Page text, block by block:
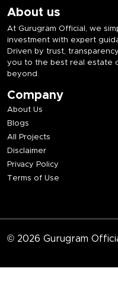
About us
At Gurugram Official, we
investment with expert
Driven by trust,
you to the best real estate
beyond.
Company
About Us
Blogs
All Projects
Disclaimer
Privacy Policy
Terms of Use
© 2026 Gurugram